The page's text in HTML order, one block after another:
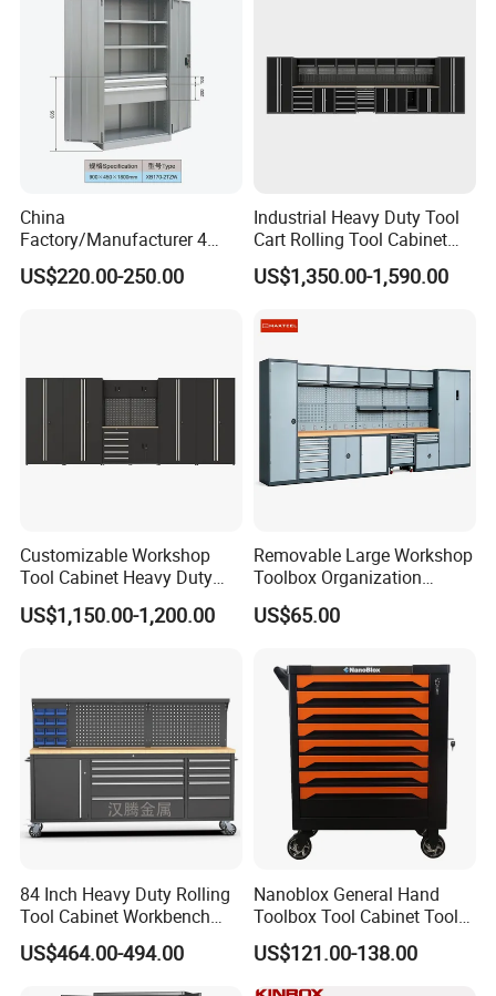
China
Factory/Manufacturer 4
Shelves and 2 Best Drawers
Metal Tool Storage Cabinet
US$220.00-250.00
Industrial Heavy Duty Tool
Cart Rolling Tool Cabinet
with Multi-Drawer Modular
Garage Storage Cabinets
US$1,350.00-1,590.00
Customizable Workshop
Tool Cabinet Heavy Duty
Workshop Cabinet
US$1,150.00-1,200.00
Removable Large Workshop
Toolbox Organization
Workbench Garage
Equipment Storage Tool
US$65.00
84 Inch Heavy Duty Rolling
Tool Cabinet Workbench
with Wheels Storage Cart
US$464.00-494.00
Nanoblox General Hand
Toolbox Tool Cabinet Tool
Chest Organiser Tool Box
and Tools Tool Cabinet with
Tools Garage Cabinet
US$121.00-138.00